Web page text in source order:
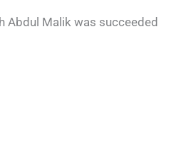
Abdul Malik was succeeded